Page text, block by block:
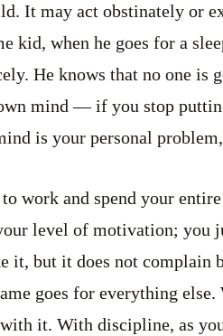
It may act obstinately or
kid, when he goes for a
He knows that no one is
mind — if you stop
is your personal
work and spend your
level of motivation; you
it, but it does not complain
goes for everything
it. With discipline, as